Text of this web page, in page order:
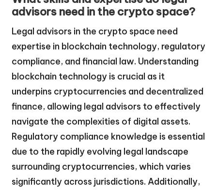
advisors need in the crypto space?
Legal advisors in the crypto space need
expertise in blockchain technology, regulatory
compliance, and financial law. Understanding
blockchain technology is crucial as it
underpins cryptocurrencies and decentralized
finance, allowing legal advisors to effectively
navigate the complexities of digital assets.
Regulatory compliance knowledge is essential
due to the rapidly evolving legal landscape
surrounding cryptocurrencies, which varies
significantly across jurisdictions. Additionally,